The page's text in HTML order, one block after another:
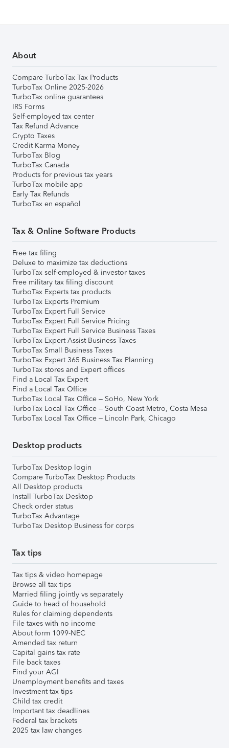
About
Compare TurboTax Tax Products
TurboTax Online 2025-2026
TurboTax online guarantees
IRS Forms
Self-employed tax center
Tax Refund Advance
Crypto Taxes
Credit Karma Money
TurboTax Blog
TurboTax Canada
Products for previous tax years
TurboTax mobile app
Early Tax Refunds
TurboTax en español
Tax & Online Software Products
Free tax filing
Deluxe to maximize tax deductions
TurboTax self-employed & investor taxes
Free military tax filing discount
TurboTax Experts tax products
TurboTax Experts Premium
TurboTax Expert Full Service
TurboTax Expert Full Service Pricing
TurboTax Expert Full Service Business Taxes
TurboTax Expert Assist Business Taxes
TurboTax Small Business Taxes
TurboTax Expert 365 Business Tax Planning
TurboTax stores and Expert offices
Find a Local Tax Expert
Find a Local Tax Office
TurboTax Local Tax Office – SoHo, New York
TurboTax Local Tax Office – South Coast Metro, Costa Mesa
TurboTax Local Tax Office – Lincoln Park, Chicago
Desktop products
TurboTax Desktop login
Compare TurboTax Desktop Products
All Desktop products
Install TurboTax Desktop
Check order status
TurboTax Advantage
TurboTax Desktop Business for corps
Tax tips
Tax tips & video homepage
Browse all tax tips
Married filing jointly vs separately
Guide to head of household
Rules for claiming dependents
File taxes with no income
About form 1099-NEC
Amended tax return
Capital gains tax rate
File back taxes
Find your AGI
Unemployment benefits and taxes
Investment tax tips
Child tax credit
Important tax deadlines
Federal tax brackets
2025 tax law changes